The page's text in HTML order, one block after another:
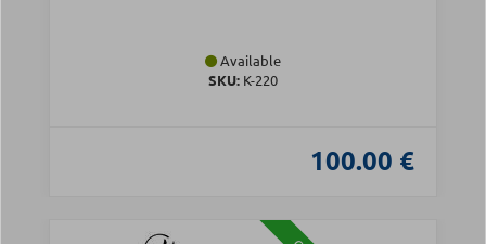
Available
SKU: Κ-220
100.00 €